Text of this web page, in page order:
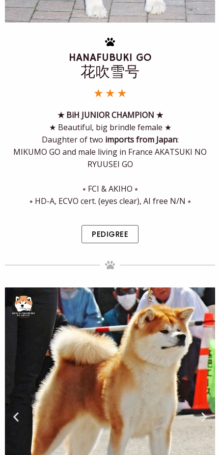
HANAFUBUKI GO
花吹雪号
★ ★ ★
★ BiH JUNIOR CHAMPION ★
★ Beautiful, big brindle female ★
Daughter of two imports from Japan:
MIKUMO GO and male living in France AKATSUKI NO
RYUUSEI GO
⭒ FCI & AKIHO ⭒
⭒ HD-A, ECVO cert. (eyes clear), AI free N/N ⭒
PEDIGREE